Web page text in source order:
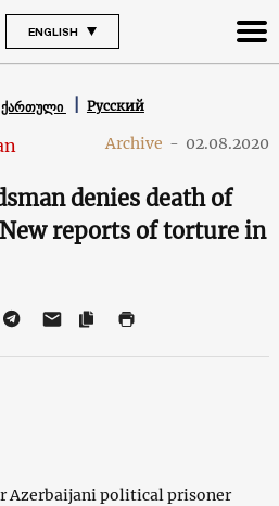
ENGLISH
ქართული Русский
Archive - 02.08.2020
denies death of
reports of torture in
Azerbaijani political prisoner